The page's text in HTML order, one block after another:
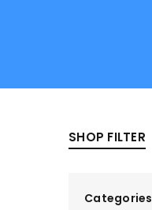
SHOP FILTER
Categories